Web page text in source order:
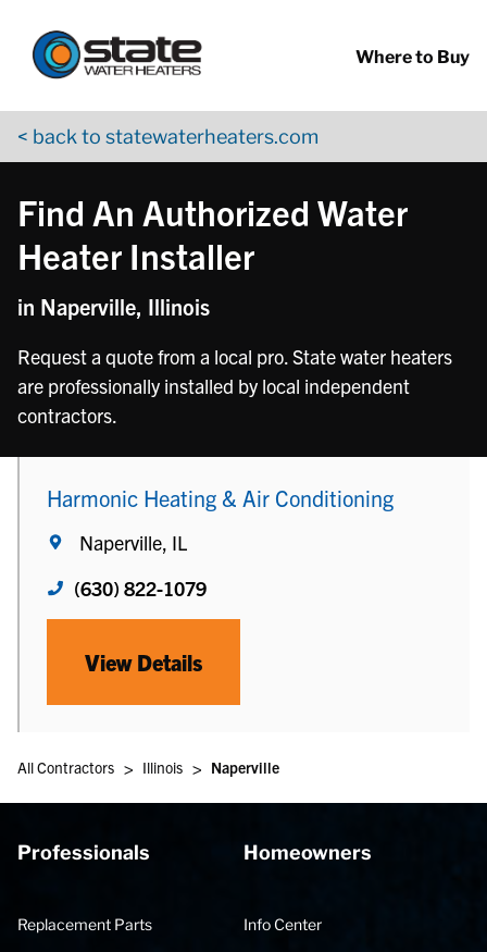
Where to Buy
< back to statewaterheaters.com
Find An Authorized Water
Heater Installer
in Naperville, Illinois
Request a quote from a local pro. State water heaters
are professionally installed by local independent
contractors.
Harmonic Heating & Air Conditioning
Naperville, IL
(630) 822-1079
View Details
All Contractors > Illinois > Naperville
Professionals
Replacement Parts
Homeowners
Info Center